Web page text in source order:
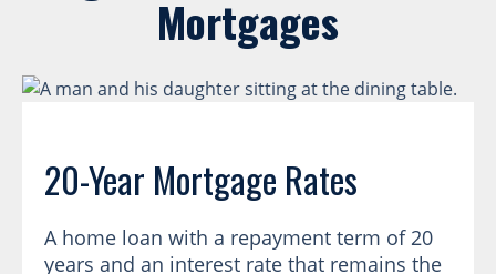
Mortgages
20-Year Mortgage Rates
A home loan with a repayment term of 20
years and an interest rate that remains the